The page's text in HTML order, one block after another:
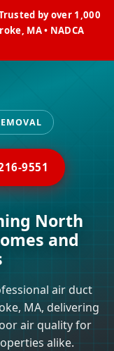
by over 1,000
MA • NADCA
9551
North
and
air duct
MA, delivering
air quality for
alike.